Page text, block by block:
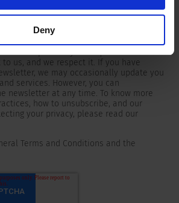
Deny
the SCHURTER newsletter.
requires your contact information,
to respond to your request. Your
us, and we respect it. If you have
we may occasionally update you
services. However, you can
newsletter at any time. To know more
how to unsubscribe, and our
your privacy, please read our
Terms and Conditions and the